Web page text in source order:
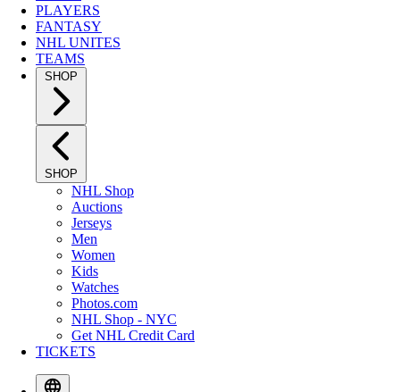
PLAYERS
FANTASY
NHL UNITES
TEAMS
SHOP
SHOP
NHL Shop
Auctions
Jerseys
Men
Women
Kids
Watches
Photos.com
NHL Shop - NYC
Get NHL Credit Card
TICKETS